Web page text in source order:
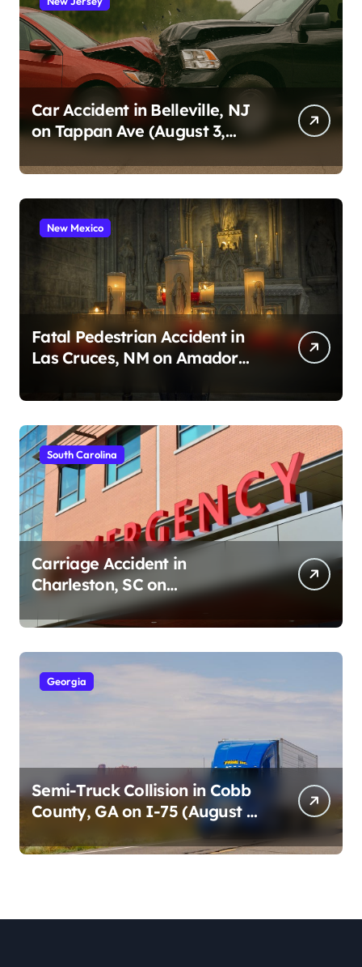
Car Accident in Belleville, NJ
on Tappan Ave (August 3,
New Mexico
Fatal Pedestrian Accident in
Las Cruces, NM on Amador
South Carolina
Carriage Accident in
Charleston, SC on
Cumberland St (August 3,
2026)
Georgia
Semi-Truck Collision in Cobb
County, GA on I-75 (August 4,